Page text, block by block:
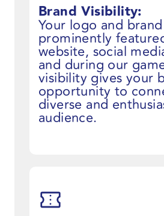
Brand Visibility:
Your logo and
prominently
website, social
and during our
visibility gives your
opportunity to
diverse and
audience.